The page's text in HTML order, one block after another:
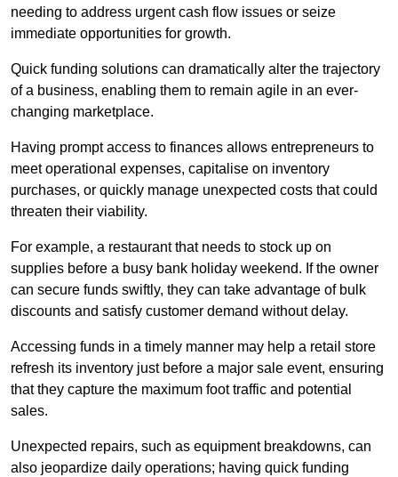
needing to address urgent cash flow issues or seize
immediate opportunities for growth.
Quick funding solutions can dramatically alter the trajectory
of a business, enabling them to remain agile in an ever-
changing marketplace.
Having prompt access to finances allows entrepreneurs to
meet operational expenses, capitalise on inventory
purchases, or quickly manage unexpected costs that could
threaten their viability.
For example, a restaurant that needs to stock up on
supplies before a busy bank holiday weekend. If the owner
can secure funds swiftly, they can take advantage of bulk
discounts and satisfy customer demand without delay.
Accessing funds in a timely manner may help a retail store
refresh its inventory just before a major sale event, ensuring
that they capture the maximum foot traffic and potential
sales.
Unexpected repairs, such as equipment breakdowns, can
also jeopardize daily operations; having quick funding